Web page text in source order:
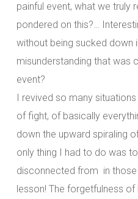
painful event, what we truly
pondered on this?…
without being sucked down
misunderstanding that was
event?
I revived so many
of fight, of basically
down the upward spiraling
only thing I had to do was
disconnected from in
lesson! The forgetfulness